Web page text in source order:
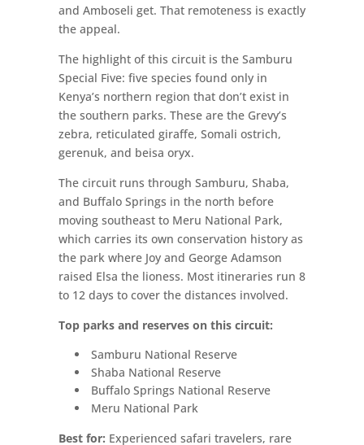
and Amboseli get. That remoteness is exactly
the appeal.
The highlight of this circuit is the Samburu
Special Five: five species found only in
Kenya’s northern region that don’t exist in
the southern parks. These are the Grevy’s
zebra, reticulated giraffe, Somali ostrich,
gerenuk, and beisa oryx.
The circuit runs through Samburu, Shaba,
and Buffalo Springs in the north before
moving southeast to Meru National Park,
which carries its own conservation history as
the park where Joy and George Adamson
raised Elsa the lioness. Most itineraries run 8
to 12 days to cover the distances involved.
Top parks and reserves on this circuit:
Samburu National Reserve
Shaba National Reserve
Buffalo Springs National Reserve
Meru National Park
Best for: Experienced safari travelers, rare